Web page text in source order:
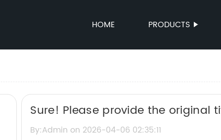
HOME PRODUCTS
Sure! Please provide the original
Fence Mesh, and I’ll help rewrite
By:Admin on 2026-04-06 02:35:11